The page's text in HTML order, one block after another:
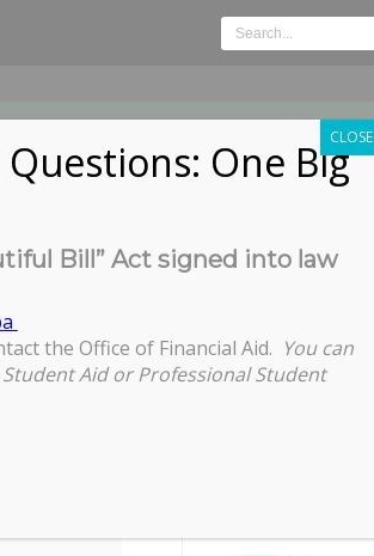
One Big
Bill” Act signed into law
the Office of Financial Aid. You can
Aid or Professional Student
CLOSE